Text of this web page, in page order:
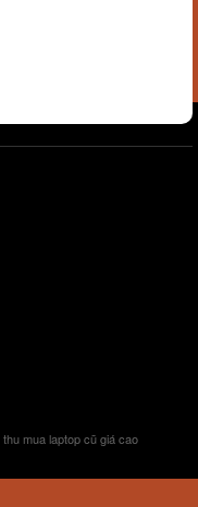
thu mua laptop cũ giá cao